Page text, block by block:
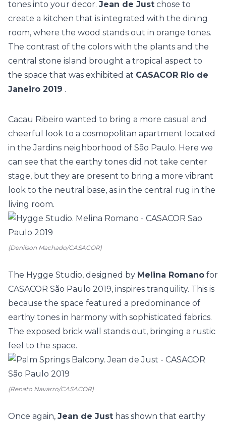
tones into your decor. Jean de Just chose to
create a kitchen that is integrated with the dining
room, where the wood stands out in orange tones.
The contrast of the colors with the plants and the
central stone island brought a tropical aspect to
the space that was exhibited at CASACOR Rio de
Janeiro 2019 .
Cacau Ribeiro wanted to bring a more casual and
cheerful look to a cosmopolitan apartment located
in the Jardins neighborhood of São Paulo. Here we
can see that the earthy tones did not take center
stage, but they are present to bring a more vibrant
look to the neutral base, as in the central rug in the
living room.
(Denilson Machado/CASACOR)
The Hygge Studio, designed by Melina Romano for
CASACOR São Paulo 2019, inspires tranquility. This is
because the space featured a predominance of
earthy tones in harmony with sophisticated fabrics.
The exposed brick wall stands out, bringing a rustic
feel to the space.
(Renato Navarro/CASACOR)
Once again, Jean de Just has shown that earthy